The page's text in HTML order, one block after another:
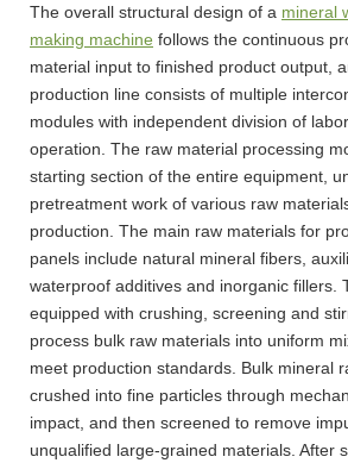
The overall structural design of a mineral
making machine follows the continuous
material input to finished product output,
production line consists of multiple
modules with independent division of
operation. The raw material processing
starting section of the entire equipment,
pretreatment work of various raw
production. The main raw materials for
panels include natural mineral fibers,
waterproof additives and inorganic fillers.
equipped with crushing, screening and
process bulk raw materials into uniform
meet production standards. Bulk mineral
crushed into fine particles through
impact, and then screened to remove
unqualified large-grained materials. After